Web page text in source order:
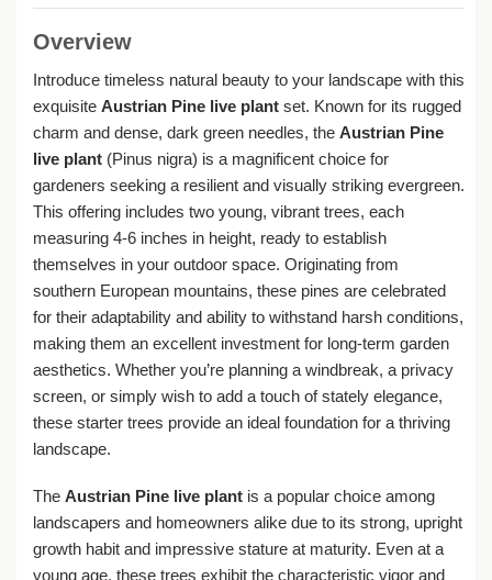
Overview
Introduce timeless natural beauty to your landscape with this
exquisite Austrian Pine live plant set. Known for its rugged
charm and dense, dark green needles, the Austrian Pine
live plant (Pinus nigra) is a magnificent choice for
gardeners seeking a resilient and visually striking evergreen.
This offering includes two young, vibrant trees, each
measuring 4-6 inches in height, ready to establish
themselves in your outdoor space. Originating from
southern European mountains, these pines are celebrated
for their adaptability and ability to withstand harsh conditions,
making them an excellent investment for long-term garden
aesthetics. Whether you’re planning a windbreak, a privacy
screen, or simply wish to add a touch of stately elegance,
these starter trees provide an ideal foundation for a thriving
landscape.
The Austrian Pine live plant is a popular choice among
landscapers and homeowners alike due to its strong, upright
growth habit and impressive stature at maturity. Even at a
young age, these trees exhibit the characteristic vigor and